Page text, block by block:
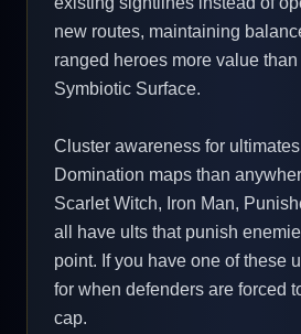
new routes, maintaining
ranged heroes more value
Symbiotic Surface.
Cluster awareness for
Domination maps than
Scarlet Witch, Iron Man,
all have ults that punish
point. If you have one of these
for when defenders are forced
cap.